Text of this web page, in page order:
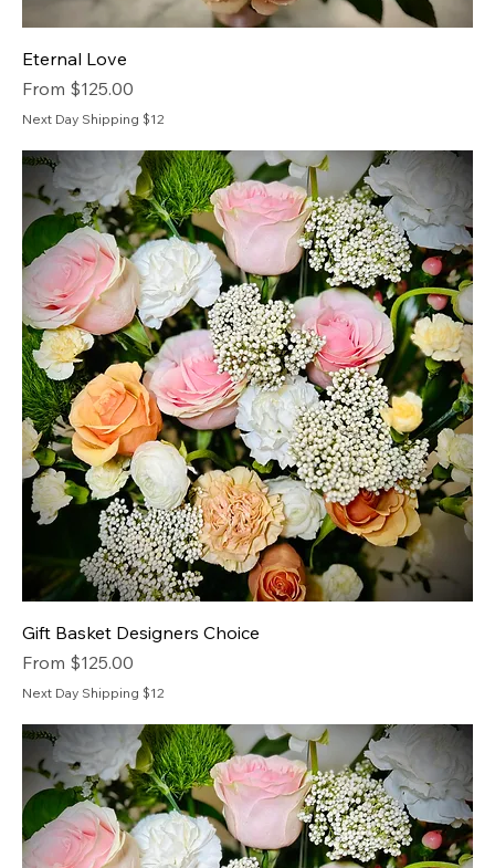
Eternal Love
From $125.00
Sale Price
Next Day Shipping $12
Gift Basket Designers Choice
From $125.00
Sale Price
Next Day Shipping $12